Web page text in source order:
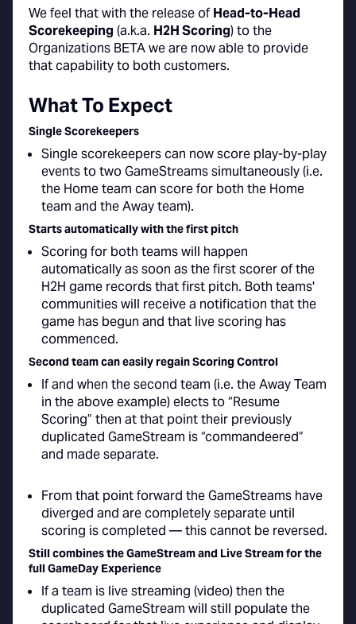
We feel that with the release of Head-to-Head
Scorekeeping (a.k.a. H2H Scoring) to the
Organizations BETA we are now able to provide
that capability to both customers.
What To Expect
Single Scorekeepers
Single scorekeepers can now score play-by-play
events to two GameStreams simultaneously (i.e.
the Home team can score for both the Home
team and the Away team).
Starts automatically with the first pitch
Scoring for both teams will happen
automatically as soon as the first scorer of the
H2H game records that first pitch. Both teams'
communities will receive a notification that the
game has begun and that live scoring has
commenced.
Second team can easily regain Scoring Control
If and when the second team (i.e. the Away Team
in the above example) elects to “Resume
Scoring” then at that point their previously
duplicated GameStream is “commandeered”
and made separate.
From that point forward the GameStreams have
diverged and are completely separate until
scoring is completed — this cannot be reversed.
Still combines the GameStream and Live Stream for the
full GameDay Experience
If a team is live streaming (video) then the
duplicated GameStream will still populate the